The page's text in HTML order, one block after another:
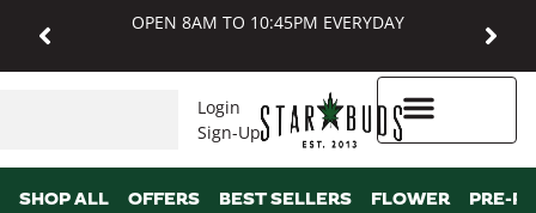
OPEN 8AM TO 10:45PM EVERYDAY
Login
Sign-Up
SHOP ALL OFFERS BEST SELLERS FLOWER PRE-